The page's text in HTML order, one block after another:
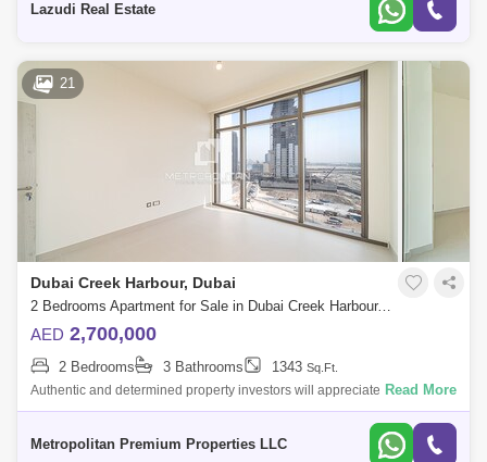
Lazudi Real Estate
21
Dubai Creek Harbour, Dubai
2 Bedrooms Apartment for Sale in Dubai Creek Harbour, Dubai - 6036015
AED 2,700,000
2 Bedrooms 3 Bathrooms 1343 Sq.Ft.
Authentic and determined property investors will appreciate the
convenience of the 2 bedroom apartment in The Cove
Read More
Metropolitan Premium Properties LLC